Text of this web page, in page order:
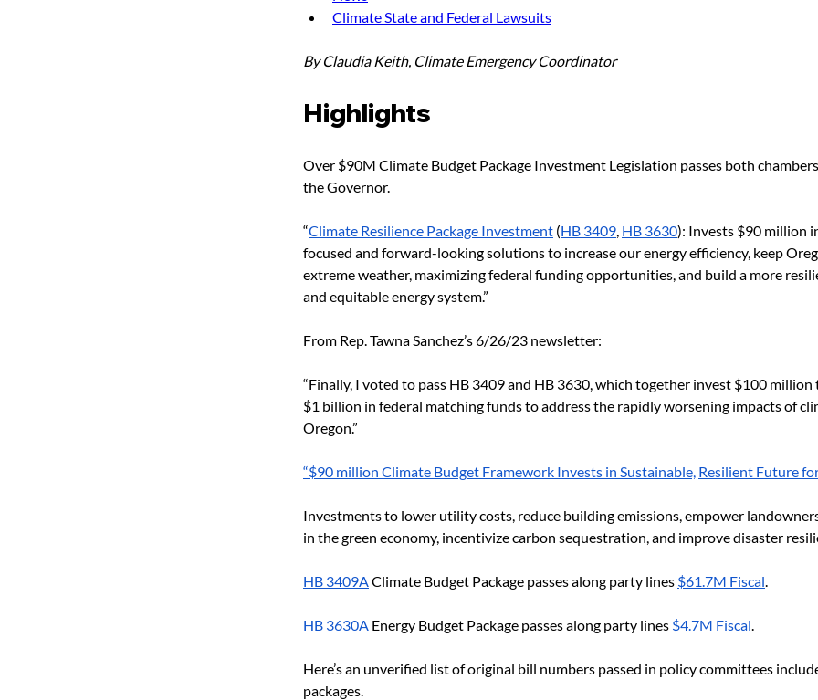
Climate State and Federal Lawsuits
By Claudia Keith, Climate Emergency Coordinator
Highlights
Over $90M Climate Budget Package Investment Legislation passes both
the Governor.
“Climate Resilience Package Investment (HB 3409, HB 3630): Invests $90 million
focused and forward-looking solutions to increase our energy efficiency, keep
extreme weather, maximizing federal funding opportunities, and build a more
and equitable energy system.”
From Rep. Tawna Sanchez’s 6/26/23 newsletter:
“Finally, I voted to pass HB 3409 and HB 3630, which together invest $100
$1 billion in federal matching funds to address the rapidly worsening impacts of
Oregon.”
“$90 million Climate Budget Framework Invests in Sustainable, Resilient Future
Investments to lower utility costs, reduce building emissions, empower
in the green economy, incentivize carbon sequestration, and improve disaster
HB 3409A Climate Budget Package passes along party lines $61.7M Fiscal.
HB 3630A Energy Budget Package passes along party lines $4.7M Fiscal.
Here’s an unverified list of original bill numbers passed in policy committees
packages.